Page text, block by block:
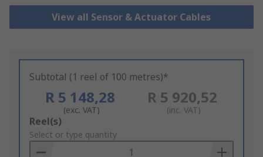
View all Sensor & Actuator Cables
Subtotal (1 reel of 100 metres)*
R 5 148,28
(exc. VAT)
R 5 920,52
(inc. VAT)
Add
to
Basket
Reel(s)
Select or type quantity